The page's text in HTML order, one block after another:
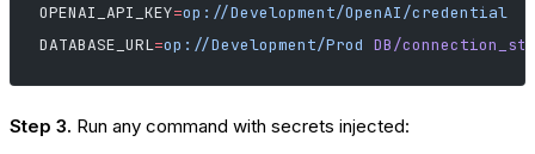
OPENAI_API_KEY=op://Development/OpenAI/credential
DATABASE_URL=op://Development/Prod DB/
Step 3. Run any command with secrets injected: